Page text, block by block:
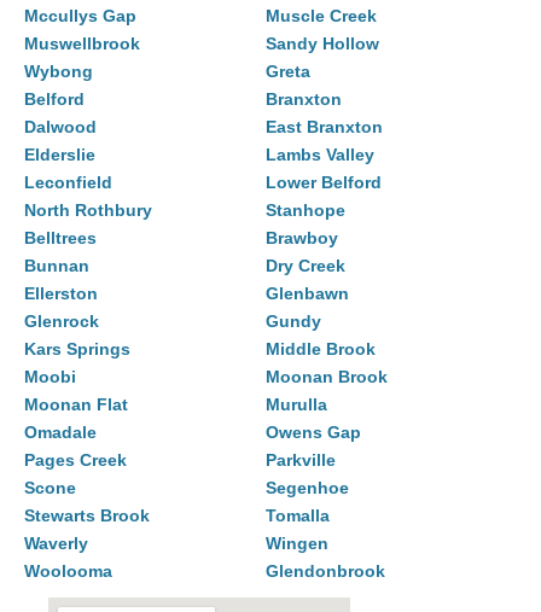
Mccullys Gap
Muscle Creek
Muswellbrook
Sandy Hollow
Wybong
Greta
Belford
Branxton
Dalwood
East Branxton
Elderslie
Lambs Valley
Leconfield
Lower Belford
North Rothbury
Stanhope
Belltrees
Brawboy
Bunnan
Dry Creek
Ellerston
Glenbawn
Glenrock
Gundy
Kars Springs
Middle Brook
Moobi
Moonan Brook
Moonan Flat
Murulla
Omadale
Owens Gap
Pages Creek
Parkville
Scone
Segenhoe
Stewarts Brook
Tomalla
Waverly
Wingen
Woolooma
Glendonbrook